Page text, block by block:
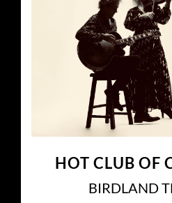
HOT CLUB OF
BIRDLAND